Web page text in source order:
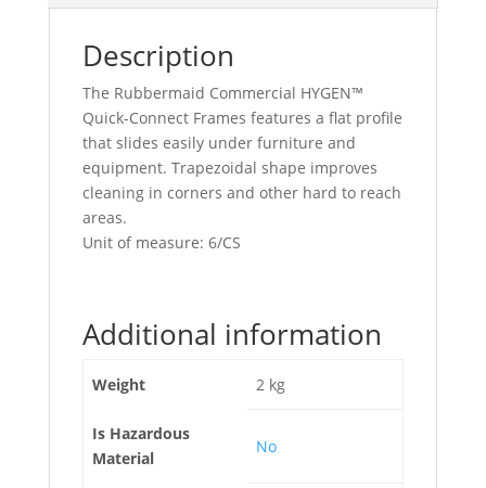
Description
The Rubbermaid Commercial HYGEN™
Quick-Connect Frames features a flat profile
that slides easily under furniture and
equipment. Trapezoidal shape improves
cleaning in corners and other hard to reach
areas.
Unit of measure: 6/CS
Additional information
Weight 2 kg
Is Hazardous
Material
No